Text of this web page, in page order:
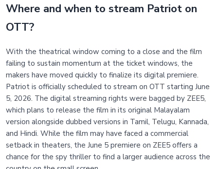
Where and when to stream Patriot on
OTT?
With the theatrical window coming to a close and the film
failing to sustain momentum at the ticket windows, the
makers have moved quickly to finalize its digital premiere.
Patriot is officially scheduled to stream on OTT starting June
5, 2026. The digital streaming rights were bagged by ZEE5,
which plans to release the film in its original Malayalam
version alongside dubbed versions in Tamil, Telugu, Kannada,
and Hindi. While the film may have faced a commercial
setback in theaters, the June 5 premiere on ZEE5 offers a
chance for the spy thriller to find a larger audience across the